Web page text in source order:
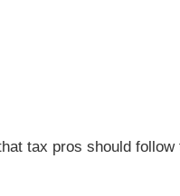
tax pros should